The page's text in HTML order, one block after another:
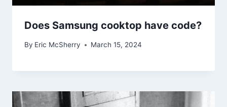
Does Samsung cooktop have code?
By Eric McSherry March 15, 2024